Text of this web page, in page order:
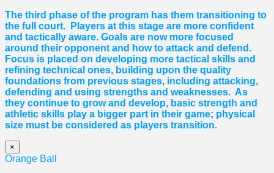
The third phase of the program has them transitioning to
the full court. Players at this stage are more confident
and tactically aware. Goals are now more focused
around their opponent and how to attack and defend.
Focus is placed on developing more tactical skills and
refining technical ones, building upon the quality
foundations from previous stages, including attacking,
defending and using strengths and weaknesses. As
they continue to grow and develop, basic strength and
athletic skills play a bigger part in their game; physical
size must be considered as players transition.
×
Orange Ball